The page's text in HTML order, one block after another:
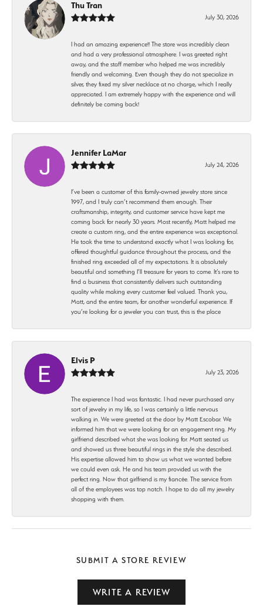
Thu Tran
July 30, 2026
I had an amazing experience!! The store was incredibly clean
and had a very professional atmosphere. I was greeted right
away, and the staff member who helped me was incredibly
friendly and welcoming. Even though they do not specialize in
silver, they fixed my silver necklace at no charge, which I really
appreciated. I am extremely happy with the experience and will
definitely be coming back!
Jennifer LaMar
July 24, 2026
I’ve been a customer of this family-owned jewelry store since
1997, and I truly can’t recommend them enough. Their
craftsmanship, integrity, and customer service have kept me
coming back for nearly 30 years. Most recently, Matt helped me
create a custom ring, and the entire experience was exceptional.
He took the time to understand exactly what I was looking for,
offered thoughtful guidance throughout the process, and the
finished ring exceeded all of my expectations. It is absolutely
beautiful and something I’ll treasure for years to come. It’s rare to
find a business that consistently delivers such outstanding
quality while making every customer feel valued. Thank you,
Matt, and the entire team, for another wonderful experience. If
you’re looking for a jeweler you can trust, this is the place
Elvis P
July 23, 2026
The expierence I had was fantastic. I had never purchased any
sort of jewelry in my life, so I was certainly a little nervous
walking in. We were greeted at the door by Matt Escobar. We
informed him that we were looking for an engagement ring. My
girlfriend described what she was looking for. Matt seated us
and showed us three beautiful rings in the style she described.
His expertise allowed him to show us what we wanted before
we could even ask. He and his team provided us with the
perfect ring. Now that girlfriend is my fiancée. The service from
all of the employees was top notch. I hope to do all my jewelry
shopping with them.
SUBMIT A STORE REVIEW
WRITE A REVIEW